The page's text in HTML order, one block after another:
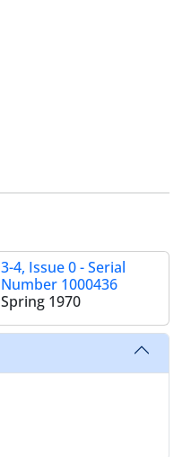
3-4, Issue 0 - Serial
Number 1000436
Spring 1970